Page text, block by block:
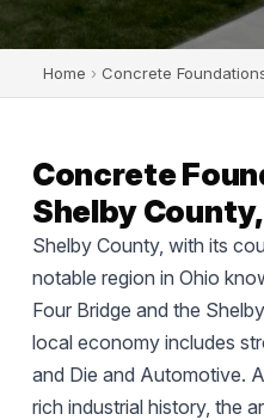
Home › Concrete
Concrete
Shelby
Shelby County, with its
notable region in Ohio
Four Bridge and the
local economy includes
and Die and Automotive.
rich industrial history, the